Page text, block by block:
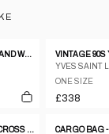
MIU MIU FW 1999 BROWN AND WHITE COWHIDE BAG
YVES SAINT
ONE SIZE
£338
VINTAGE PRADA NYLON CROSS BODY BAG
CARGO BAG -